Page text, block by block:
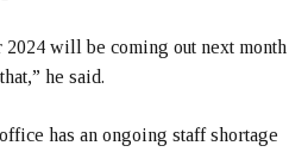
2024 will be coming out next month
he said.
has an ongoing staff shortage